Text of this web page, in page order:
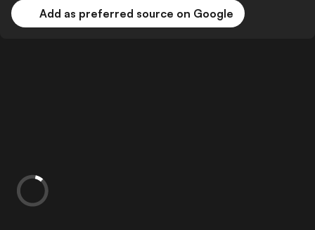
Add as preferred source on Google